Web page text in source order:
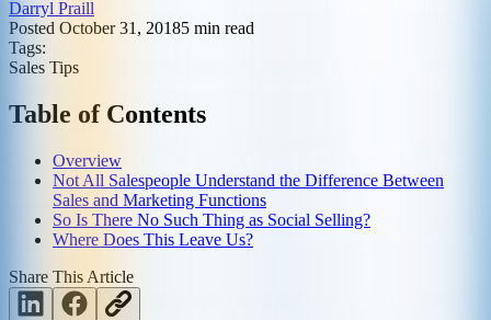
Darryl Praill
Posted October 31, 20185 min read
Tags:
Sales Tips
Table of Contents
Overview
Not All Salespeople Understand the Difference Between
Sales and Marketing Functions
So Is There No Such Thing as Social Selling?
Where Does This Leave Us?
Share This Article